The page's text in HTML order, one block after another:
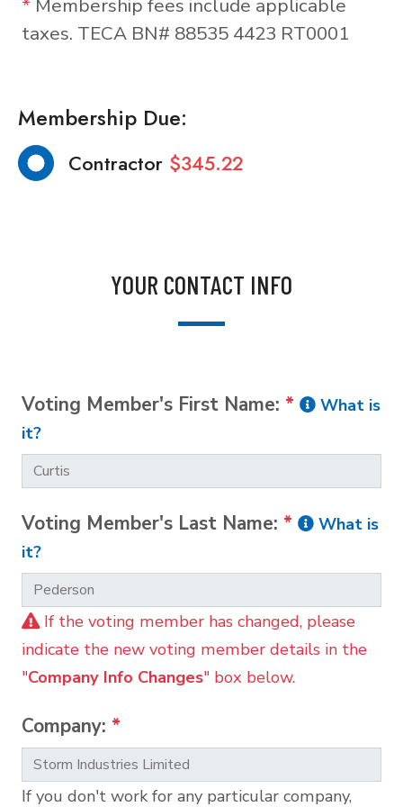
* Membership fees include applicable
taxes. TECA BN# 88535 4423 RT0001
Membership Due:
Contractor $345.22
YOUR CONTACT INFO
Voting Member's First Name: *
What is
it?
Voting Member's Last Name: *
What is
it?
If the voting member has changed, please
indicate the new voting member details in the
"Company Info Changes" box below.
Company: *
If you don't work for any particular company,